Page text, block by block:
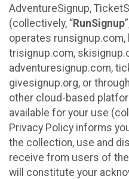
AdventureSignup,
(collectively, “RunSignup
operates
trisignup.com,
adventuresignup.com,
givesignup.org, or
other cloud-based
available for your use
Privacy Policy informs
the collection, use and
receive from users of
will constitute your